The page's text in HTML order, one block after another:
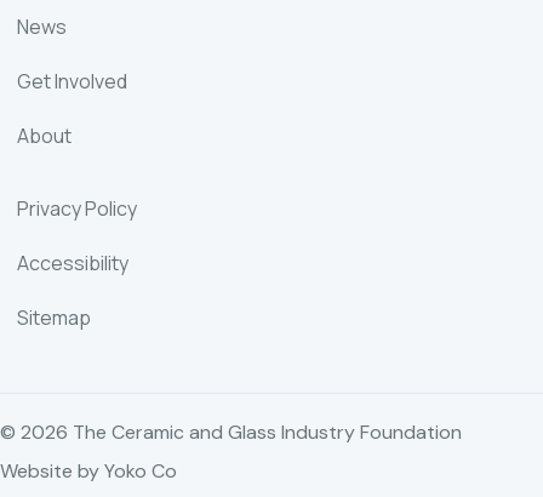
News
Get Involved
About
Privacy Policy
Accessibility
Sitemap
© 2026 The Ceramic and Glass Industry Foundation
Website by Yoko Co